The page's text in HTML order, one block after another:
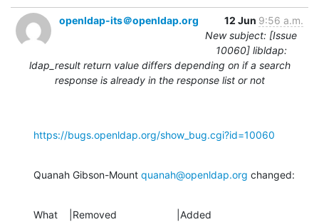
openldap-its＠openldap.org 12 Jun 9:56 a.m.
New subject: [Issue
10060] libldap:
ldap_result return value differs depending on if a search
response is already in the response list or not
https://bugs.openldap.org/show_bug.cgi?id=10060
Quanah Gibson-Mount quanah@openldap.org changed:
What    |Removed                     |Added